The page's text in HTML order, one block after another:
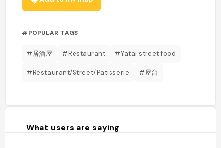
#POPULAR TAGS
#居酒屋 #Restaurant #Yatai street food
#Restaurant/Street/Patisserie #屋台
What users are saying